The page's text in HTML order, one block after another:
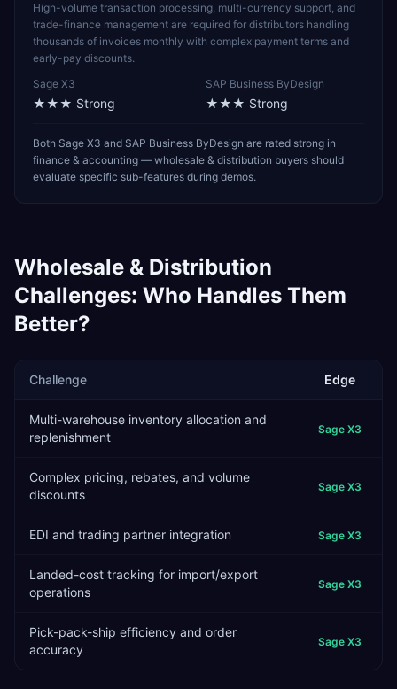
High-volume transaction processing, multi-currency support, and
trade-finance management are required for distributors handling
thousands of invoices monthly with complex payment terms and
early-pay discounts.
Sage X3
★★★ Strong
SAP Business ByDesign
★★★ Strong
Both Sage X3 and SAP Business ByDesign are rated strong in
finance & accounting — wholesale & distribution buyers should
evaluate specific sub-features during demos.
Wholesale & Distribution
Challenges: Who Handles Them
Better?
Challenge Edge
Multi-warehouse inventory allocation and
replenishment
Sage X3
Complex pricing, rebates, and volume
discounts
Sage X3
EDI and trading partner integration Sage X3
Landed-cost tracking for import/export
operations
Sage X3
Pick-pack-ship efficiency and order
accuracy
Sage X3